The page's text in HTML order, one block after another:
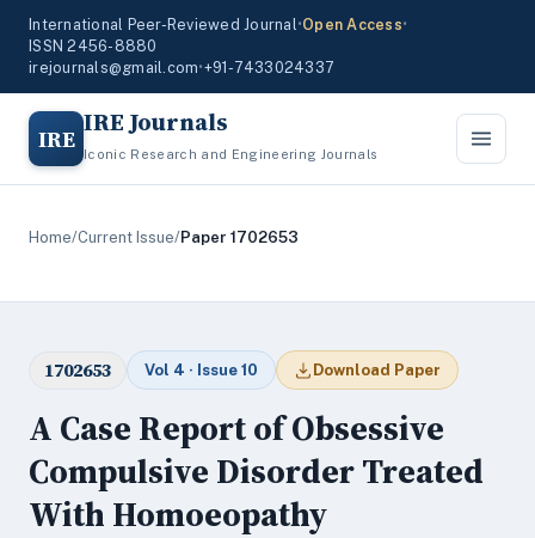
International Peer-Reviewed Journal•Open Access•
ISSN 2456-8880
irejournals@gmail.com•+91-7433024337
IRE IRE Journals
Iconic Research and Engineering Journals
Home/Current Issue/Paper 1702653
1702653 Vol 4 · Issue 10 Download Paper
A Case Report of Obsessive
Compulsive Disorder Treated
With Homoeopathy